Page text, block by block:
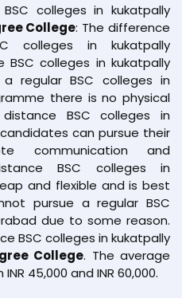
colleges in kukatpally
College: The difference
colleges in kukatpally
colleges in kukatpally
regular BSC colleges in
there is no physical
BSC colleges in
can pursue their
communication and
BSC colleges in
and flexible and is best
pursue a regular BSC
due to some reason.
BSC colleges in kukatpally
College. The average
45,000 and INR 60,000.